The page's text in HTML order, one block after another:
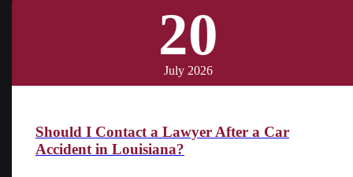
20
July 2026
Should I Contact a Lawyer After a Car
Accident in Louisiana?